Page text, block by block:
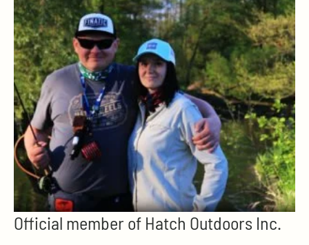
Official member of Hatch Outdoors Inc.